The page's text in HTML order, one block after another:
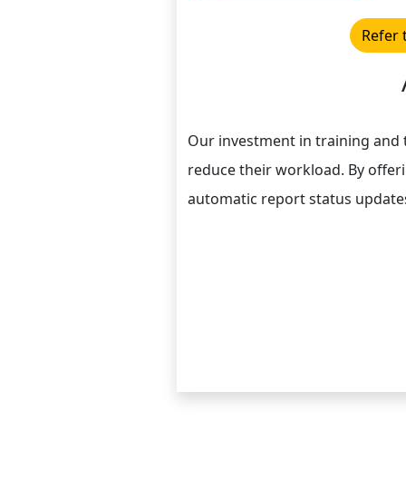
Refer
Our investment in training
reduce their workload. By
automatic report status